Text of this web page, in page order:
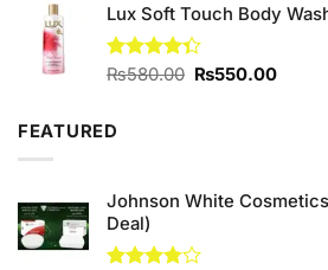
₨210.00.
Lux Soft Touch Body
Rated
₨580.00 Original
₨550.00
FEATURED
Johnson White
Deal)